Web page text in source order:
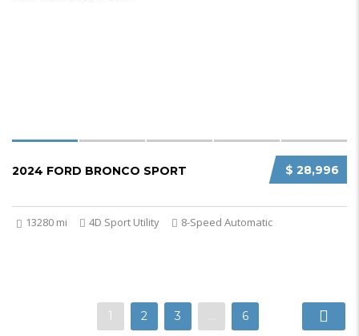
$ 28,996
2024 FORD BRONCO SPORT
13280 mi 4D Sport Utility 8-Speed Automatic
1 2 3 … 6